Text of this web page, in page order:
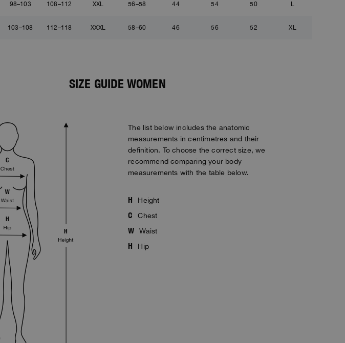
98–103 108–112 XXL 56–58 44 54 50 L
103–108 112–118 XXXL 58–60 46 56 52 XL
SIZE GUIDE WOMEN
The list below includes the anatomic
measurements in centimetres and their
definition. To choose the correct size, we
recommend comparing your body
measurements with the table below.
H Height
C Chest
W Waist
H Hip